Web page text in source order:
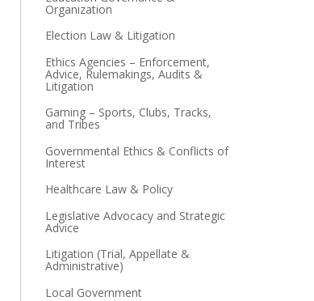
Organization
Election Law & Litigation
Ethics Agencies – Enforcement,
Advice, Rulemakings, Audits &
Litigation
Gaming – Sports, Clubs, Tracks,
and Tribes
Governmental Ethics & Conflicts of
Interest
Healthcare Law & Policy
Legislative Advocacy and Strategic
Advice
Litigation (Trial, Appellate &
Administrative)
Local Government